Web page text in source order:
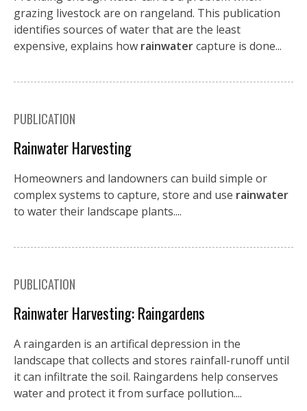
grazing livestock are on rangeland. This publication
identifies sources of water that are the least
expensive, explains how rainwatercapture is done...
PUBLICATION
Rainwater Harvesting
Homeowners and landowners can build simple or
complex systems to capture, store and use rainwater
to water their landscape plants....
PUBLICATION
Rainwater Harvesting: Raingardens
A raingarden is an artifical depression in the
landscape that collects and stores rainfall-runoff until
it can infiltrate the soil. Raingardens help conserves
water and protect it from surface pollution....